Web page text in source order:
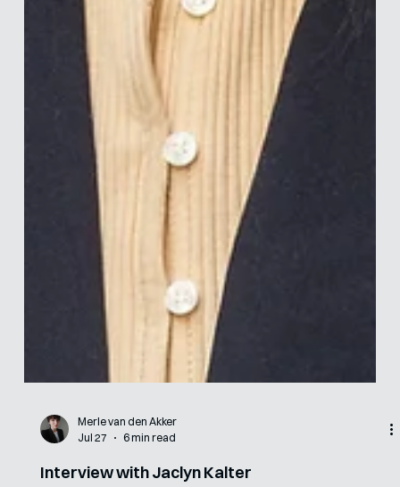
Merle van den Akker